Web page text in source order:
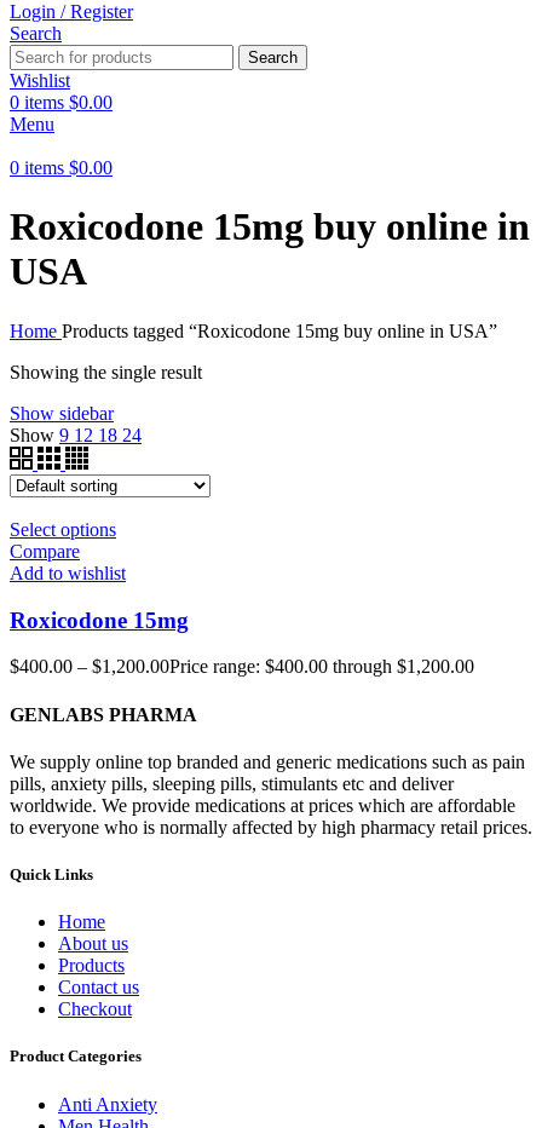
Login / Register
Search
Search
Wishlist
0 items $0.00
Menu
0 items $0.00
Roxicodone 15mg buy online in
USA
Home Products tagged “Roxicodone 15mg buy online in USA”
Showing the single result
Show sidebar
Show 9 12 18 24
Select options
Compare
Add to wishlist
Roxicodone 15mg
$400.00 – $1,200.00Price range: $400.00 through $1,200.00
GENLABS PHARMA
We supply online top branded and generic medications such as pain
pills, anxiety pills, sleeping pills, stimulants etc and deliver
worldwide. We provide medications at prices which are affordable
to everyone who is normally affected by high pharmacy retail prices.
Quick Links
Home
About us
Products
Contact us
Checkout
Product Categories
Anti Anxiety